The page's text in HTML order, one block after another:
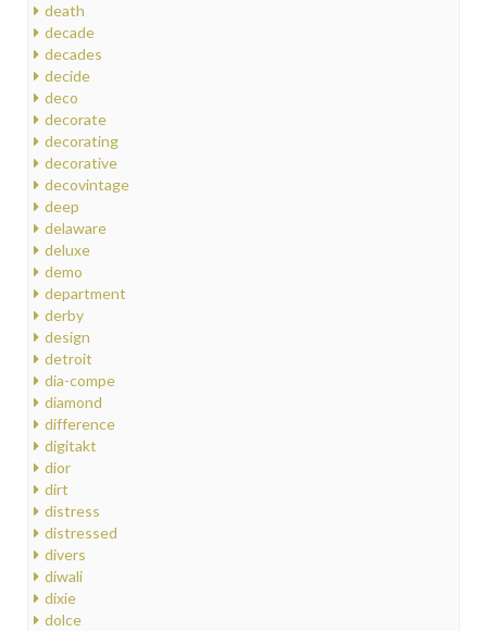
death
decade
decades
decide
deco
decorate
decorating
decorative
decovintage
deep
delaware
deluxe
demo
department
derby
design
detroit
dia-compe
diamond
difference
digitakt
dior
dirt
distress
distressed
divers
diwali
dixie
dolce